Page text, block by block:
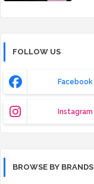
FOLLOW US
Facebook
Instagram
BROWSE BY BRANDS